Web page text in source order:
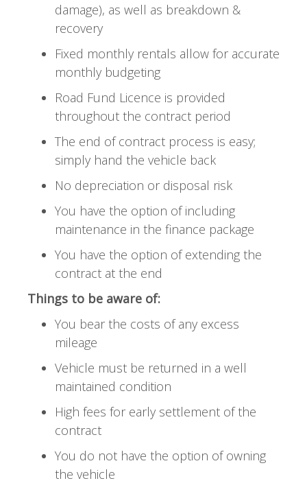
damage), as well as breakdown &
recovery
Fixed monthly rentals allow for accurate
monthly budgeting
Road Fund Licence is provided
throughout the contract period
The end of contract process is easy;
simply hand the vehicle back
No depreciation or disposal risk
You have the option of including
maintenance in the finance package
You have the option of extending the
contract at the end
Things to be aware of:
You bear the costs of any excess
mileage
Vehicle must be returned in a well
maintained condition
High fees for early settlement of the
contract
You do not have the option of owning
the vehicle